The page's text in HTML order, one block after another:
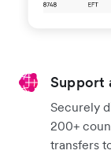
Support
Securely
200+
transfers